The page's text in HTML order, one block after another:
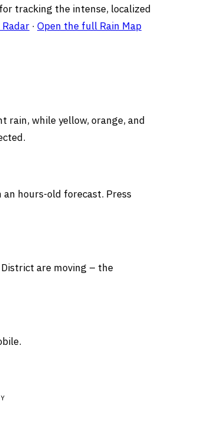
tracking the intense, localized
· Open the full Rain Map
rain, while yellow, orange, and
hours-old forecast. Press
are moving – the